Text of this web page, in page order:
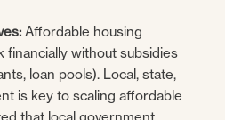
Affordable housing
financially without subsidies
loan pools). Local, state,
is key to scaling affordable